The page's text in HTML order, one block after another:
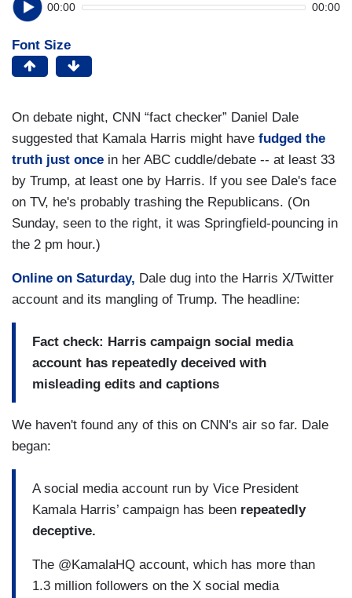
00:00 00:00
Font Size
On debate night, CNN “fact checker” Daniel Dale
suggested that Kamala Harris might have fudged the
truth just once in her ABC cuddle/debate -- at least 33
by Trump, at least one by Harris. If you see Dale's face
on TV, he's probably trashing the Republicans. (On
Sunday, seen to the right, it was Springfield-pouncing in
the 2 pm hour.)
Online on Saturday, Dale dug into the Harris X/Twitter
account and its mangling of Trump. The headline:
Fact check: Harris campaign social media
account has repeatedly deceived with
misleading edits and captions
We haven't found any of this on CNN's air so far. Dale
began:
A social media account run by Vice President
Kamala Harris’ campaign has been repeatedly
deceptive.
The @KamalaHQ account, which has more than
1.3 million followers on the X social media